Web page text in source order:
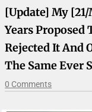
[Update] My
Years Proposed
Rejected It And
The Same Ever
0 Comments